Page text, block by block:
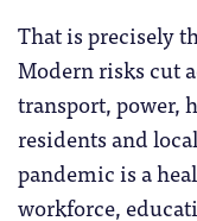
That is precisely
Modern risks cut
transport, power,
residents and
pandemic is a
workforce,